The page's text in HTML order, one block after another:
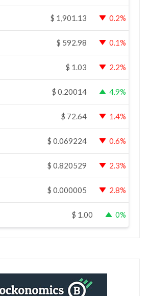
$ 1,901.13 0.2%
$ 592.98 0.1%
$ 1.03 2.2%
$ 0.20014 4.9%
$ 72.64 1.4%
$ 0.069224 0.6%
$ 0.820529 2.3%
$ 0.000005 2.8%
$ 1.00 0%